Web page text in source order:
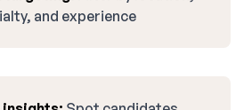
and experience